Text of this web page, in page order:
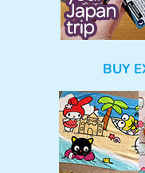
BUY